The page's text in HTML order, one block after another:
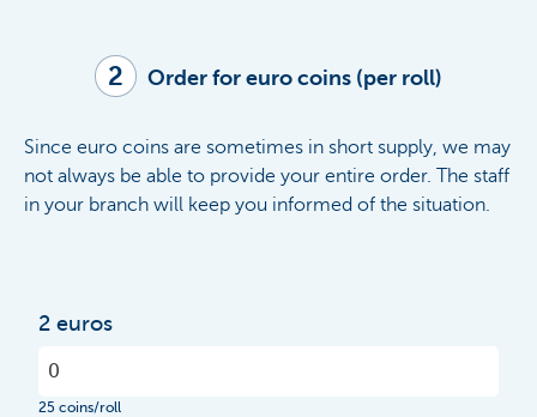
2 Order for euro coins (per roll)
Since euro coins are sometimes in short supply, we may
not always be able to provide your entire order. The staff
in your branch will keep you informed of the situation.
2 euros
25 coins/roll